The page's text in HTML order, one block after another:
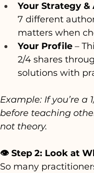
Your Strategy
7 different
matters when
Your Profile –
2/4 shares
solutions with
Example: If you’re
before teaching
not theory.
👁️ Step 2: Look at
So many